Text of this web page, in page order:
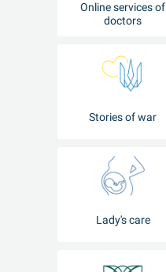
Online services of
doctors
Stories of war
Lady's care